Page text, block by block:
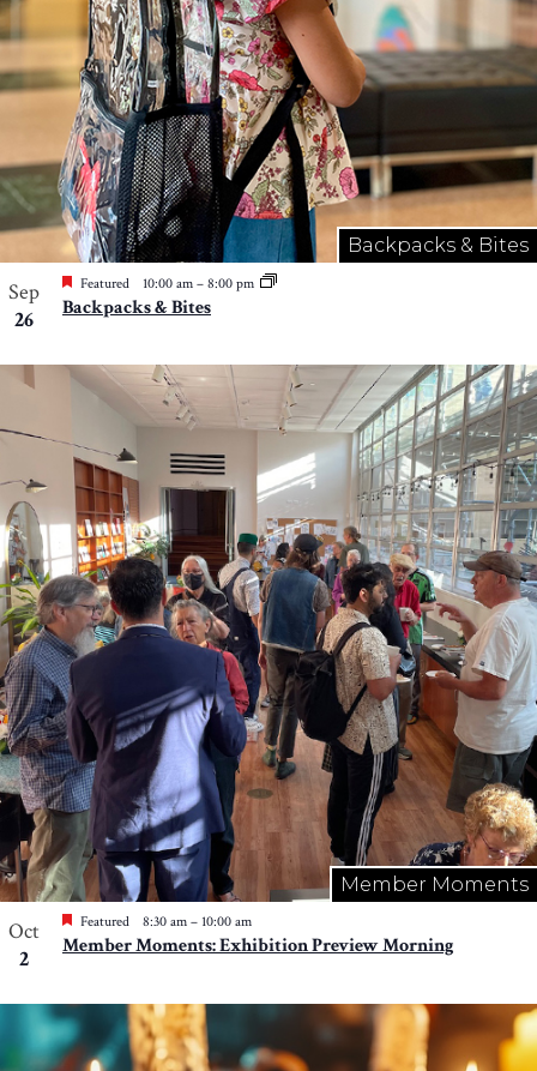
Backpacks & Bites
Sep
26
Featured 10:00 am – 8:00 pm
Backpacks & Bites
Member Moments
Oct
2
Featured 8:30 am – 10:00 am
Member Moments: Exhibition Preview Morning